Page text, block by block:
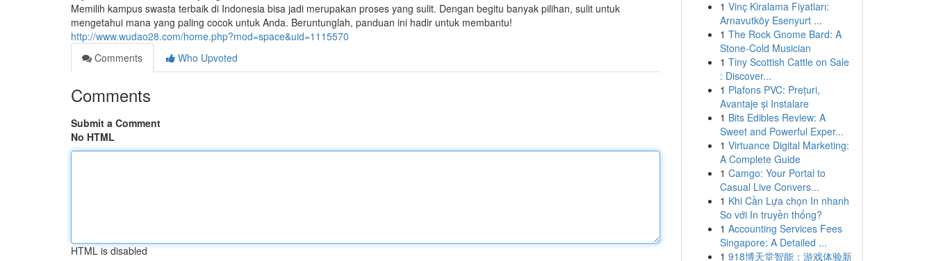
Memilih kampus swasta terbaik di Indonesia bisa jadi merupakan proses yang sulit. Dengan begitu banyak pilihan, sulit untuk
mengetahui mana yang paling cocok untuk Anda. Beruntunglah, panduan ini hadir untuk membantu!
http://www.wudao28.com/home.php?mod=space&uid=1115570
Comments
Who Upvoted
Comments
Submit a Comment
No HTML
HTML is disabled
1 Vinç Kiralama Fiyatları:
Arnavutköy Esenyurt ...
1 The Rock Gnome Bard: A
Stone-Cold Musician
1 Tiny Scottish Cattle on Sale
: Discover...
1 Plafons PVC: Prețuri,
Avantaje și Instalare
1 Bits Edibles Review: A
Sweet and Powerful Exper...
1 Virtuance Digital Marketing:
A Complete Guide
1 Camgo: Your Portal to
Casual Live Convers...
1 Khi Cần Lựa chọn In nhanh
So với In truyền thống?
1 Accounting Services Fees
Singapore: A Detailed ...
1 918博天堂智能：游戏体验新